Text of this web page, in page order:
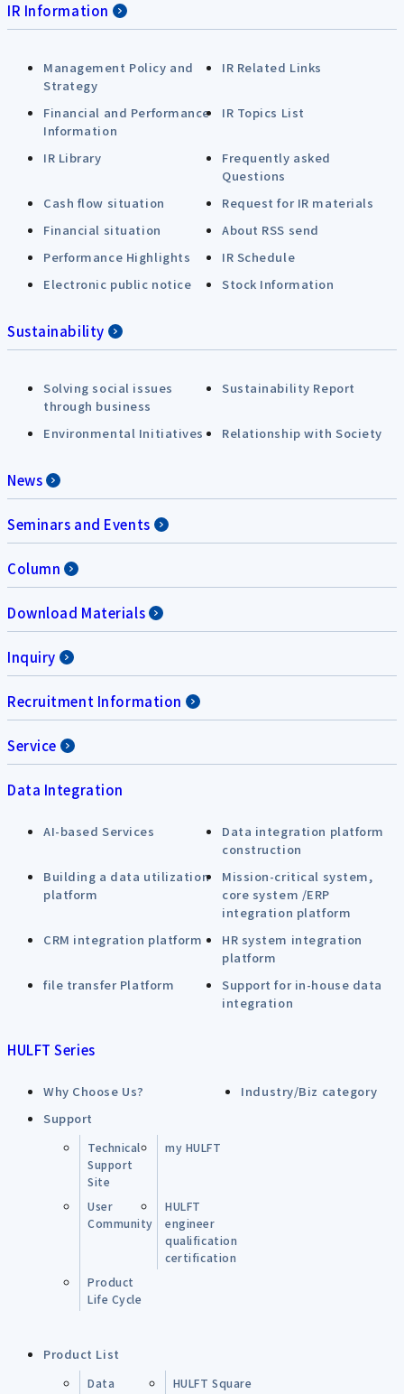
IR Information
Management Policy and
Strategy
IR Related Links
Financial and Performance
Information
IR Topics List
IR Library
Frequently asked
Questions
Cash flow situation
Request for IR materials
Financial situation
About RSS send
Performance Highlights
IR Schedule
Electronic public notice
Stock Information
Sustainability
Solving social issues
through business
Sustainability Report
Environmental Initiatives Relationship with Society
News
Seminars and Events
Column
Download Materials
Inquiry
Recruitment Information
Service
Data Integration
AI-based Services
Data integration platform
construction
Building a data utilization
platform
Mission-critical system,
core system /ERP
integration platform
CRM integration platform
HR system integration
platform
file transfer Platform
Support for in-house data
integration
HULFT Series
Why Choose Us?
Industry/Biz category
Support
Technical
Support
Site
my HULFT
User
Community
HULFT
engineer
qualification
certification
Product
Life Cycle
Product List
Data
HULFT Square